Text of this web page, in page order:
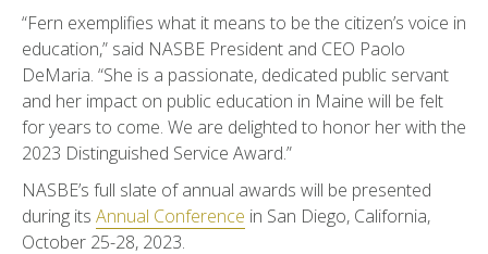
“Fern exemplifies what it means to be the citizen’s voice in
education,” said NASBE President and CEO Paolo
DeMaria. “She is a passionate, dedicated public servant
and her impact on public education in Maine will be felt
for years to come. We are delighted to honor her with the
2023 Distinguished Service Award.”
NASBE’s full slate of annual awards will be presented
during its Annual Conference in San Diego, California,
October 25-28, 2023.